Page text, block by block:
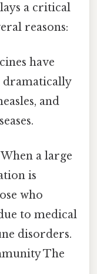
a critical
reasons:
have
dramatically
and
When a large
is
who
to medical
disorders.
The